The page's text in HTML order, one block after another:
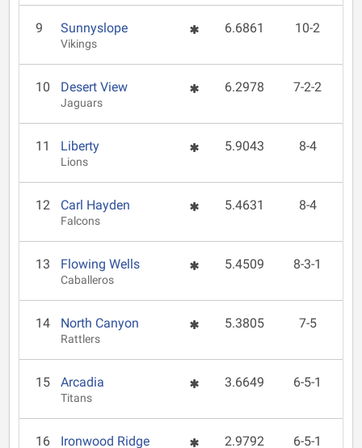
9 Sunnyslope
Vikings
6.6861 10-2
10 Desert View
Jaguars
6.2978 7-2-2
11 Liberty
Lions
5.9043 8-4
12 Carl Hayden
Falcons
5.4631 8-4
13 Flowing Wells
Caballeros
5.4509 8-3-1
14 North Canyon
Rattlers
5.3805 7-5
15 Arcadia
Titans
3.6649 6-5-1
16 Ironwood Ridge 2.9792 6-5-1